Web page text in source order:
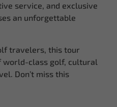
service, and exclusive
an unforgettable
travelers, this tour
class golf, cultural
Don’t miss this